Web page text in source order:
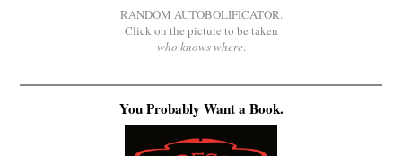
RANDOM AUTOBOLIFICATOR.
Click on the picture to be taken
who knows where.
You Probably Want a Book.